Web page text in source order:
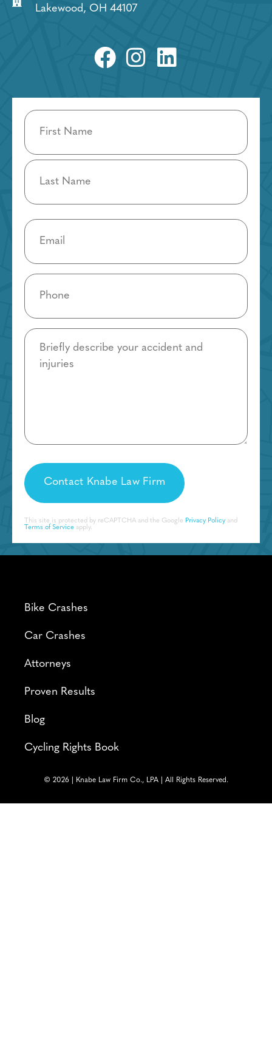
Lakewood, OH 44107
Name
(Required)
Email
Phone
Details
This site is protected by reCAPTCHA and the Google Privacy Policy and
Terms of Service apply.
Bike Crashes
Car Crashes
Attorneys
Proven Results
Blog
Cycling Rights Book
© 2026 | Knabe Law Firm Co., LPA | All Rights Reserved.